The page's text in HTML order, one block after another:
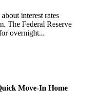
interest rates
The Federal Reserve
overnight...
Move-In Home